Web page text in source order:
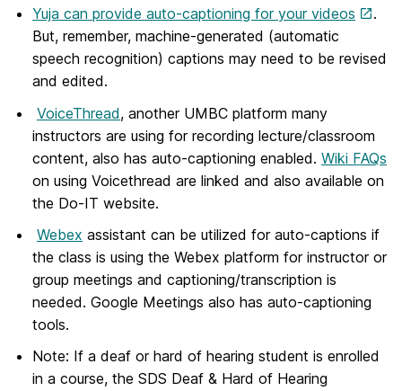
Yuja can provide auto-captioning for your videos
.
But, remember, machine-generated (automatic
speech recognition) captions may need to be revised
and edited.
VoiceThread, another UMBC platform many
instructors are using for recording lecture/classroom
content, also has auto-captioning enabled. Wiki FAQs
on using Voicethread are linked and also available on
the Do-IT website.
Webex assistant can be utilized for auto-captions if
the class is using the Webex platform for instructor or
group meetings and captioning/transcription is
needed. Google Meetings also has auto-captioning
tools.
Note: If a deaf or hard of hearing student is enrolled
in a course, the SDS Deaf & Hard of Hearing